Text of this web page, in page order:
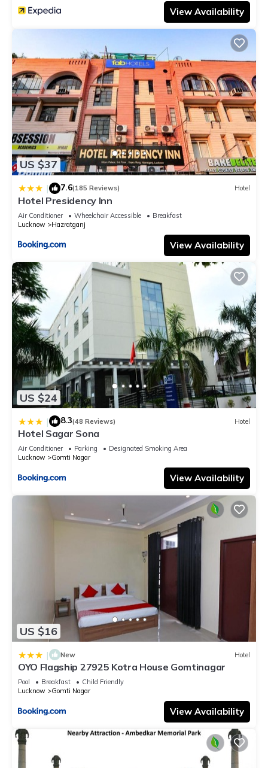
View Availability
US $37
| 7.6(185 Reviews) Hotel
Hotel Presidency Inn
Air Conditioner Wheelchair Accessible
Breakfast
Lucknow
Hazratganj
View Availability
US $24
| 8.3(48 Reviews) Hotel
Hotel Sagar Sona
Air Conditioner Parking
Designated Smoking Area
Lucknow
Gomti Nagar
View Availability
US $16
| New Hotel
OYO Flagship 27925 Kotra House Gomtinagar
Pool Breakfast
Child Friendly
Lucknow
Gomti Nagar
View Availability